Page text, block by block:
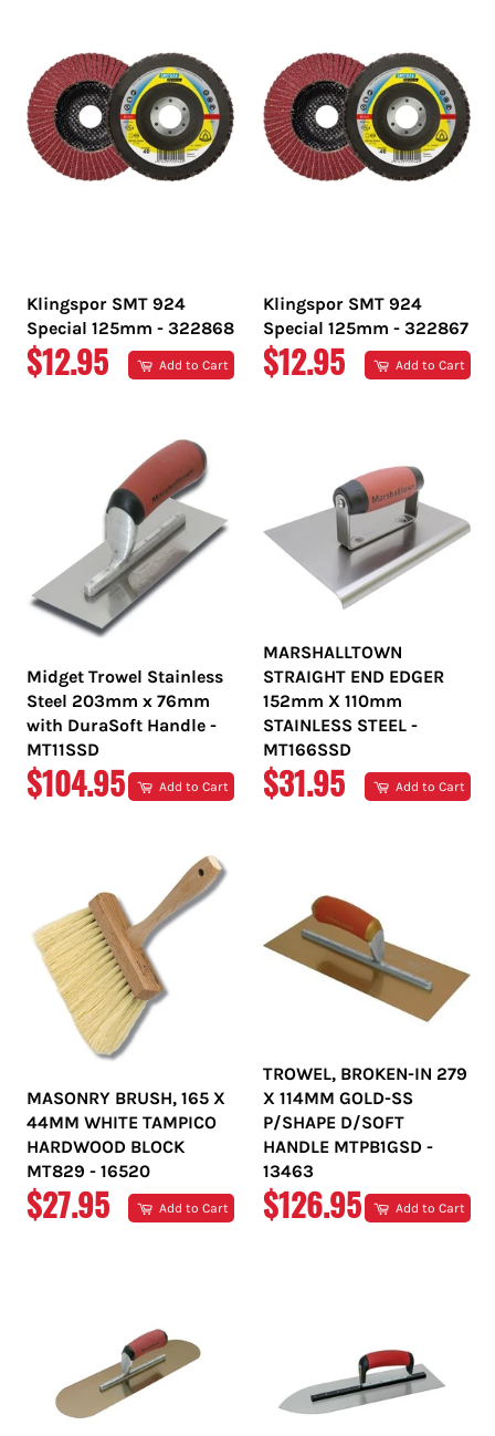
Klingspor SMT 924
Special 125mm - 322868
REGULAR
$12.95 Add to Cart
Klingspor SMT 924
Special 125mm - 322867
REGULAR
$12.95 Add to Cart
Midget Trowel Stainless
Steel 203mm x 76mm
with DuraSoft Handle -
MT11SSD
REGULAR
$104.95 Add to Cart
MARSHALLTOWN
STRAIGHT END EDGER
152mm X 110mm
STAINLESS STEEL -
MT166SSD
REGULAR
$31.95 Add to Cart
MASONRY BRUSH, 165 X
44MM WHITE TAMPICO
HARDWOOD BLOCK
MT829 - 16520
REGULAR
$27.95 Add to Cart
TROWEL, BROKEN-IN 279
X 114MM GOLD-SS
P/SHAPE D/SOFT
HANDLE MTPB1GSD -
13463
REGULAR
$126.95 Add to Cart